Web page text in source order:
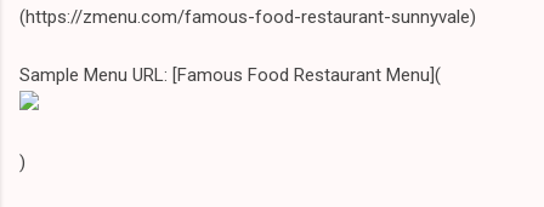
(https://zmenu.com/famous-food-restaurant-sunnyvale)
Sample Menu URL: [Famous Food Restaurant Menu](
)